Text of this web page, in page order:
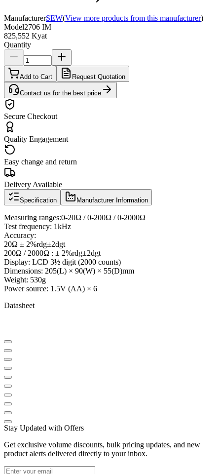
ManufacturerSEW(View more products from this manufacturer)
Model2706 IM
825,552 Kyat
Quantity
Add to Cart Request Quotation
Contact us for the best price
Secure Checkout
Quality Engagement
Easy change and return
Delivery Available
Specification Manufacturer Information
Measuring ranges:0-20Ω / 0-200Ω / 0-2000Ω
Test frequency: 1kHz
Accuracy:
20Ω ± 2%rdg±2dgt
200Ω / 2000Ω : ± 2%rdg±2dgt
Display: LCD 3½ digit (2000 counts)
Dimensions: 205(L) × 90(W) × 55(D)mm
Weight: 530g
Power source: 1.5V (AA) × 6
Datasheet
Stay Updated with Offers
Get exclusive volume discounts, bulk pricing updates, and new
product alerts delivered directly to your inbox.